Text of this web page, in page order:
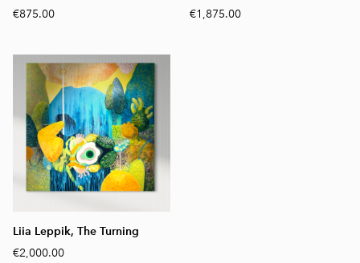
€875.00
€1,875.00
Liia Leppik, The Turning
€2,000.00